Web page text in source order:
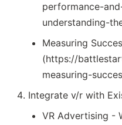
performance-
understanding-
Measuring
(https://
measuring-
Integrate v/r with
VR Advertising -